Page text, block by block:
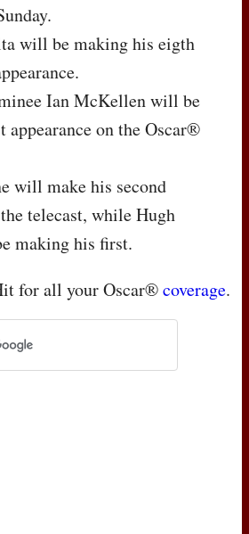
will be making his eigth
Ian McKellen will be
on the Oscar®
will make his second
telecast, while Hugh
making his first.
for all your Oscar®coverage.